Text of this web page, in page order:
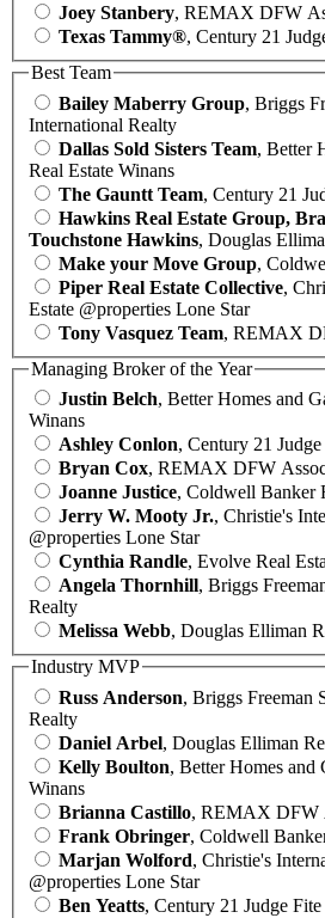
Joey Stanbery, REMAX DFW
Texas Tammy®, Century 21
Best Team
Bailey Maberry Group, Briggs
International Realty
Dallas Sold Sisters Team, Better
Real Estate Winans
The Gauntt Team, Century 21
Hawkins Real Estate Group,
Touchstone Hawkins, Douglas
Make your Move Group,
Piper Real Estate Collective,
Estate @properties Lone Star
Tony Vasquez Team, REMAX
Managing Broker of the Year
Justin Belch, Better Homes and
Winans
Ashley Conlon, Century 21
Bryan Cox, REMAX DFW
Joanne Justice, Coldwell Banker
Jerry W. Mooty Jr., Christie's
@properties Lone Star
Cynthia Randle, Evolve Real
Angela Thornhill, Briggs
Realty
Melissa Webb, Douglas Elliman
Industry MVP
Russ Anderson, Briggs Freeman
Realty
Daniel Arbel, Douglas Elliman
Kelly Boulton, Better Homes and
Winans
Brianna Castillo, REMAX DFW
Frank Obringer, Coldwell
Marjan Wolford, Christie's
@properties Lone Star
Ben Yeatts, Century 21 Judge